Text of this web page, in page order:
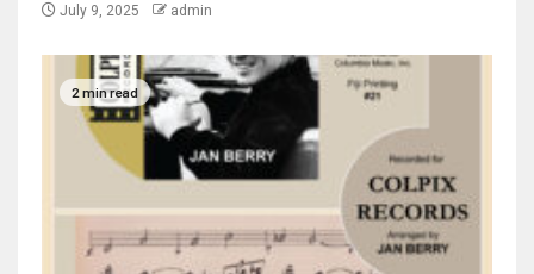
July 9, 2025 admin
2 min read